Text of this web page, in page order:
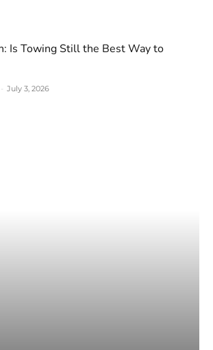
Is Towing Still the Best Way to
July 3, 2026